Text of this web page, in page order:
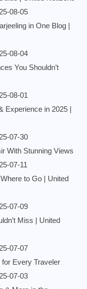
08-05
in One Blog |
08-04
You Shouldn’t
08-01
Experience in 2025 |
07-30
With Stunning Views
07-11
to Go | United
07-09
Miss | United
07-07
Every Traveler
07-03